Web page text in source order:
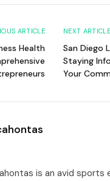
ARTICLE
Health
NEXT ARTICLE
San Diego
Staying
Your
is an avid sports